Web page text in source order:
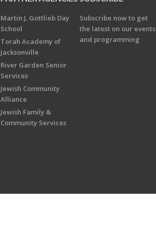
Martin J. Gottlieb Day
School
Torah Academy of
Jacksonville
River Garden Senior
Services
Jewish Community
Alliance
Jewish Family &
Community Services
Subscribe now to get
the latest on our events
and programming